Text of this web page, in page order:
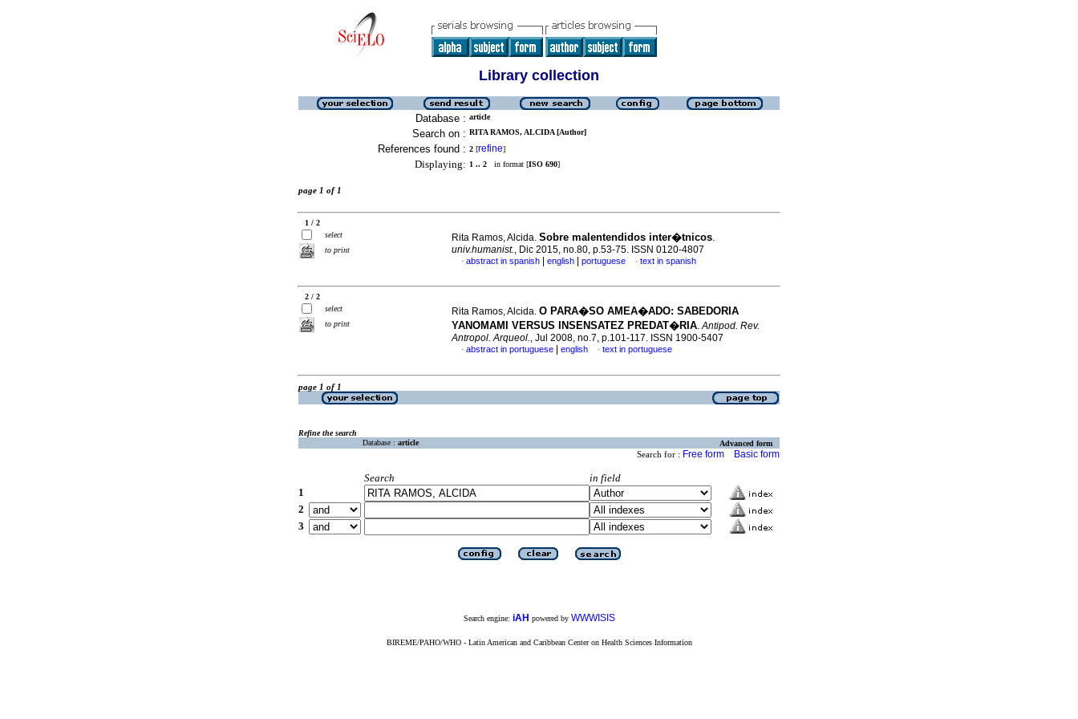
Library collection
Database : article
Search on : RITA RAMOS, ALCIDA [Author]
References found : 2 [refine]
Displaying: 1 .. 2 in format [ISO 690]
page 1 of 1
1 / 2
select
to print
Rita Ramos, Alcida. Sobre malentendidos inter�tnicos.
univ.humanist., Dic 2015, no.80, p.53-75. ISSN 0120-4807
· abstract in spanish english portuguese · text in spanish
2 / 2
select
to print
Rita Ramos, Alcida. O PARA�SO AMEA�ADO: SABEDORIA
YANOMAMI VERSUS INSENSATEZ PREDAT�RIA.Antipod. Rev.
Antropol. Arqueol., Jul 2008, no.7, p.101-117. ISSN 1900-5407
· abstract in portuguese english · text in portuguese
page 1 of 1
Refine the search
Database : article Advanced form
Search for : Free form Basic form
Search
in field
1
2
3
Search engine: iAH powered by WWWISIS
BIREME/PAHO/WHO - Latin American and Caribbean Center on Health Sciences Information